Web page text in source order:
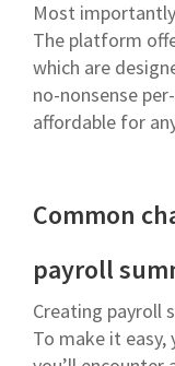
Most
The platform
which are
no-nonsense
affordable for
Common
payroll
Creating payroll
To make it